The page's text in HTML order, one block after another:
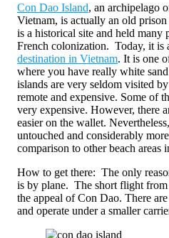
Con Dao Island, an archipelago
Vietnam, is actually an old
is a historical site and held many
French colonization. Today, it is
destination in Vietnam. It is one
where you have really white
islands are very seldom visited
remote and expensive. Some of
very expensive. However, there
easier on the wallet.
untouched and considerably
comparison to other beach areas
How to get there: The only
is by plane. The short flight
the appeal of Con Dao. There
and operate under a smaller